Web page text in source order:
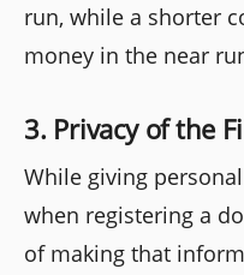
run, while a shorter
money in the near
3. Privacy of the
While giving
when registering a
of making that